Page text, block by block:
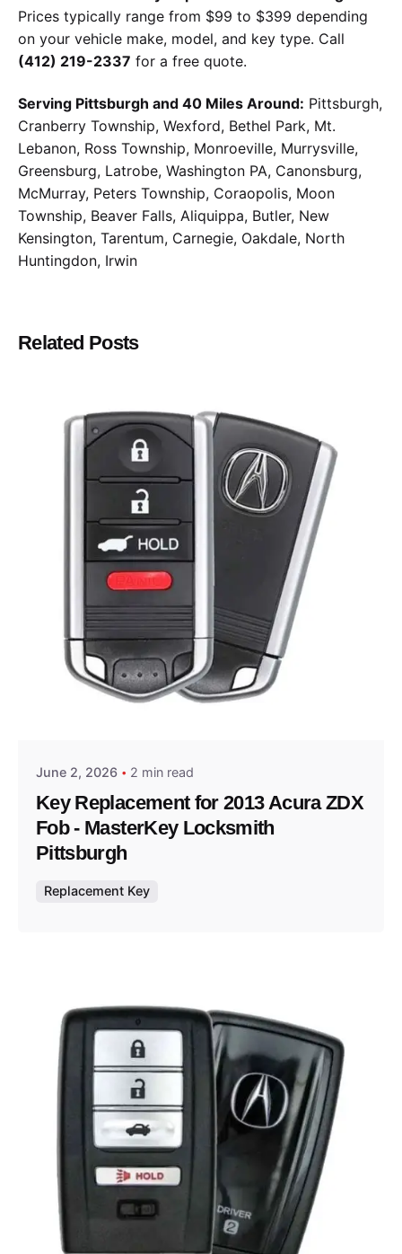
Prices typically range from $99 to $399 depending
on your vehicle make, model, and key type. Call
(412) 219-2337 for a free quote.
Serving Pittsburgh and 40 Miles Around: Pittsburgh,
Cranberry Township, Wexford, Bethel Park, Mt.
Lebanon, Ross Township, Monroeville, Murrysville,
Greensburg, Latrobe, Washington PA, Canonsburg,
McMurray, Peters Township, Coraopolis, Moon
Township, Beaver Falls, Aliquippa, Butler, New
Kensington, Tarentum, Carnegie, Oakdale, North
Huntingdon, Irwin
Related Posts
Posted by
June 2, 2026 2 min read
Key Replacement for 2013 Acura ZDX
Fob - MasterKey Locksmith
Pittsburgh
Replacement Key